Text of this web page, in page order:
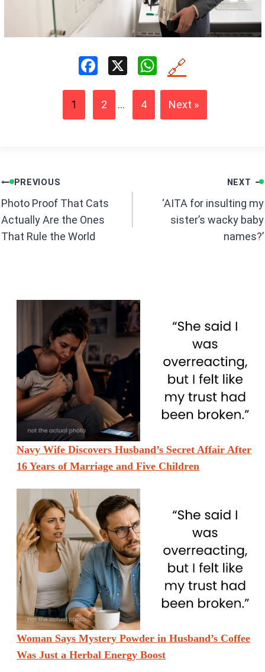
a
ce
b
W
h
at
s
🔗
1 2 ... 4 Next »
Post
navigation
PREVIOUS
Photo Proof That Cats
Actually Are the Ones
That Rule the World
NEXT
‘AITA for insulting my
sister’s wacky baby
names?’
Navy Wife Discovers Husband’s Secret Affair After
16 Years of Marriage and Five Children
Woman Says Mystery Powder in Husband’s Coffee
Was Just a Herbal Energy Boost